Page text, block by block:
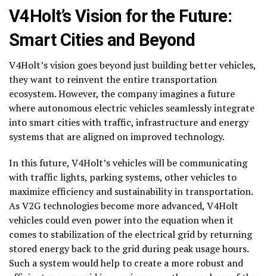
V4Holt’s Vision for the Future:
Smart Cities and Beyond
V4Holt’s vision goes beyond just building better vehicles,
they want to reinvent the entire transportation
ecosystem. However, the company imagines a future
where autonomous electric vehicles seamlessly integrate
into smart cities with traffic, infrastructure and energy
systems that are aligned on improved technology.
In this future, V4Holt’s vehicles will be communicating
with traffic lights, parking systems, other vehicles to
maximize efficiency and sustainability in transportation.
As V2G technologies become more advanced, V4Holt
vehicles could even power into the equation when it
comes to stabilization of the electrical grid by returning
stored energy back to the grid during peak usage hours.
Such a system would help to create a more robust and